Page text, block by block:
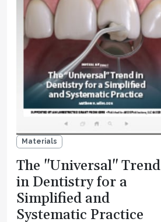
Materials
The "Universal" Trend
in Dentistry for a
Simplified and
Systematic Practice